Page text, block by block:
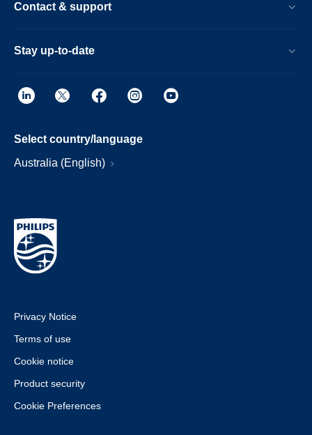
Contact & support
Stay up-to-date
Select country/language
Australia (English)
Privacy Notice
Terms of use
Cookie notice
Product security
Cookie Preferences